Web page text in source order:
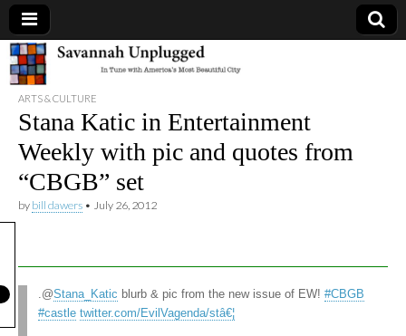
Savannah
Unplugged
ARTS & CULTURE
Stana Katic in Entertainment
Weekly with pic and quotes from
“CBGB” set
by bill dawers • July 26, 2012
.@Stana_Katic blurb & pic from the new issue of EW! #CBGB
#castle twitter.com/EvilVagenda/stâ€¦